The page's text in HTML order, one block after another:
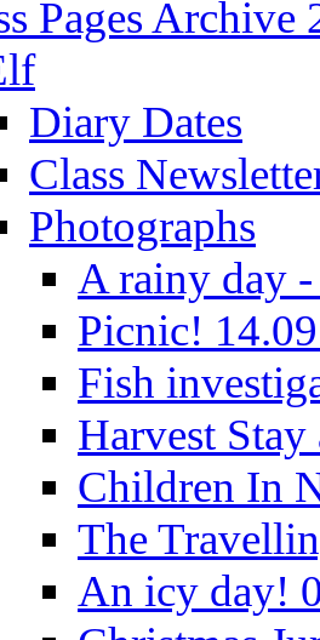
Pages Archive
Diary Dates
Class
Photographs
A rainy day -
Picnic!
Fish
Harvest
Children In
The
An icy day!